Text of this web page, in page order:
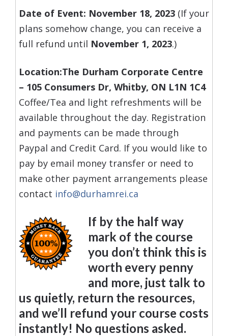
Date of Event: November 18, 2023 (If your
plans somehow change, you can receive a
full refund until November 1, 2023.)
Location:The Durham Corporate Centre
– 105 Consumers Dr, Whitby, ON L1N 1C4
Coffee/Tea and light refreshments will be
available throughout the day. Registration
and payments can be made through
Paypal and Credit Card. If you would like to
pay by email money transfer or need to
make other payment arrangements please
contact info@durhamrei.ca
If by the half way
mark of the course
you don’t think this is
worth every penny
and more, just talk to
us quietly, return the resources,
and we’ll refund your course costs
instantly! No questions asked.